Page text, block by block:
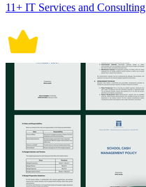
11+ IT Services and